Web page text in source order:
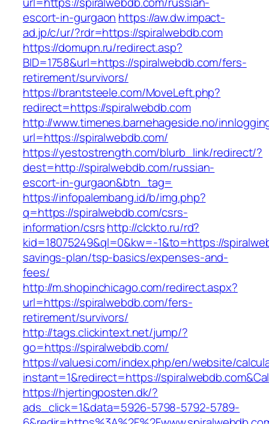
escort-in-gurgaon https://aw.dw.impact-
ad.jp/c/ur/?rdr=https://spiralwebdb.com
https://domupn.ru/redirect.asp?
BID=1758&url=https://spiralwebdb.com/fers-
retirement/survivors/
https://brantsteele.com/MoveLeft.php?
redirect=https://spiralwebdb.com
http://www.timenes.barnehageside.no/
url=https://spiralwebdb.com/
https://yestostrength.com/blurb_link/redirect/?
dest=http://spiralwebdb.com/russian-
escort-in-gurgaon&btn_tag=
https://infopalembang.id/b/img.php?
q=https://spiralwebdb.com/csrs-
information/csrshttp://clckto.ru/rd?
kid=18075249&ql=0&kw=-1&to=https://
savings-plan/tsp-basics/expenses-and-
fees/
http://m.shopinchicago.com/redirect.aspx?
url=https://spiralwebdb.com/fers-
retirement/survivors/
http://tags.clickintext.net/jump/?
go=https://spiralwebdb.com/
https://valuesi.com/index.php/en/website/
instant=1&redirect=https://
https://hjertingposten.dk/?
ads_click=1&data=5926-5798-5792-5789-